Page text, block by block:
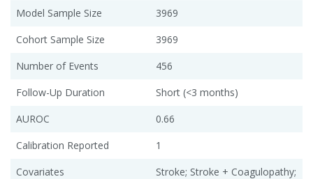
Model Sample Size
3969
Cohort Sample Size
3969
Number of Events
456
Follow-Up Duration
Short (<3 months)
AUROC
0.66
Calibration Reported
1
Covariates
Stroke; Stroke + Coagulopathy;